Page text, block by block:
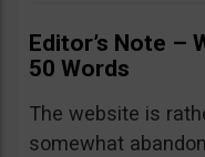
Editor’s Note –
50 Words
The website is
somewhat